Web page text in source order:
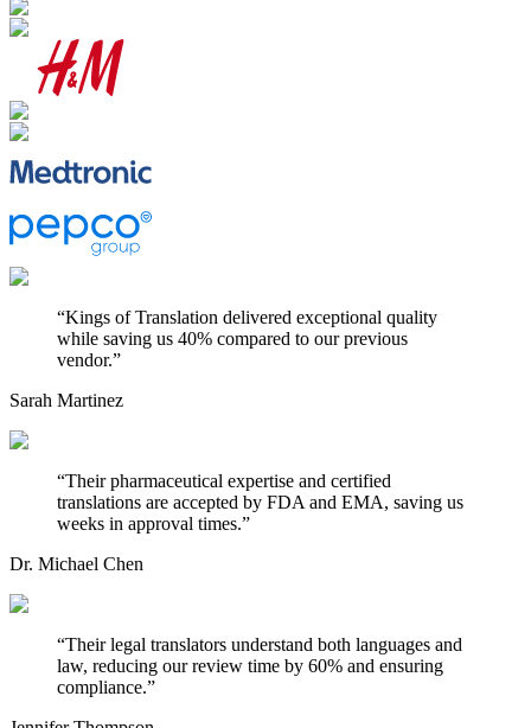
“Kings of Translation delivered exceptional quality
while saving us 40% compared to our previous
vendor.”
Sarah Martinez
“Their pharmaceutical expertise and certified
translations are accepted by FDA and EMA, saving us
weeks in approval times.”
Dr. Michael Chen
“Their legal translators understand both languages and
law, reducing our review time by 60% and ensuring
compliance.”